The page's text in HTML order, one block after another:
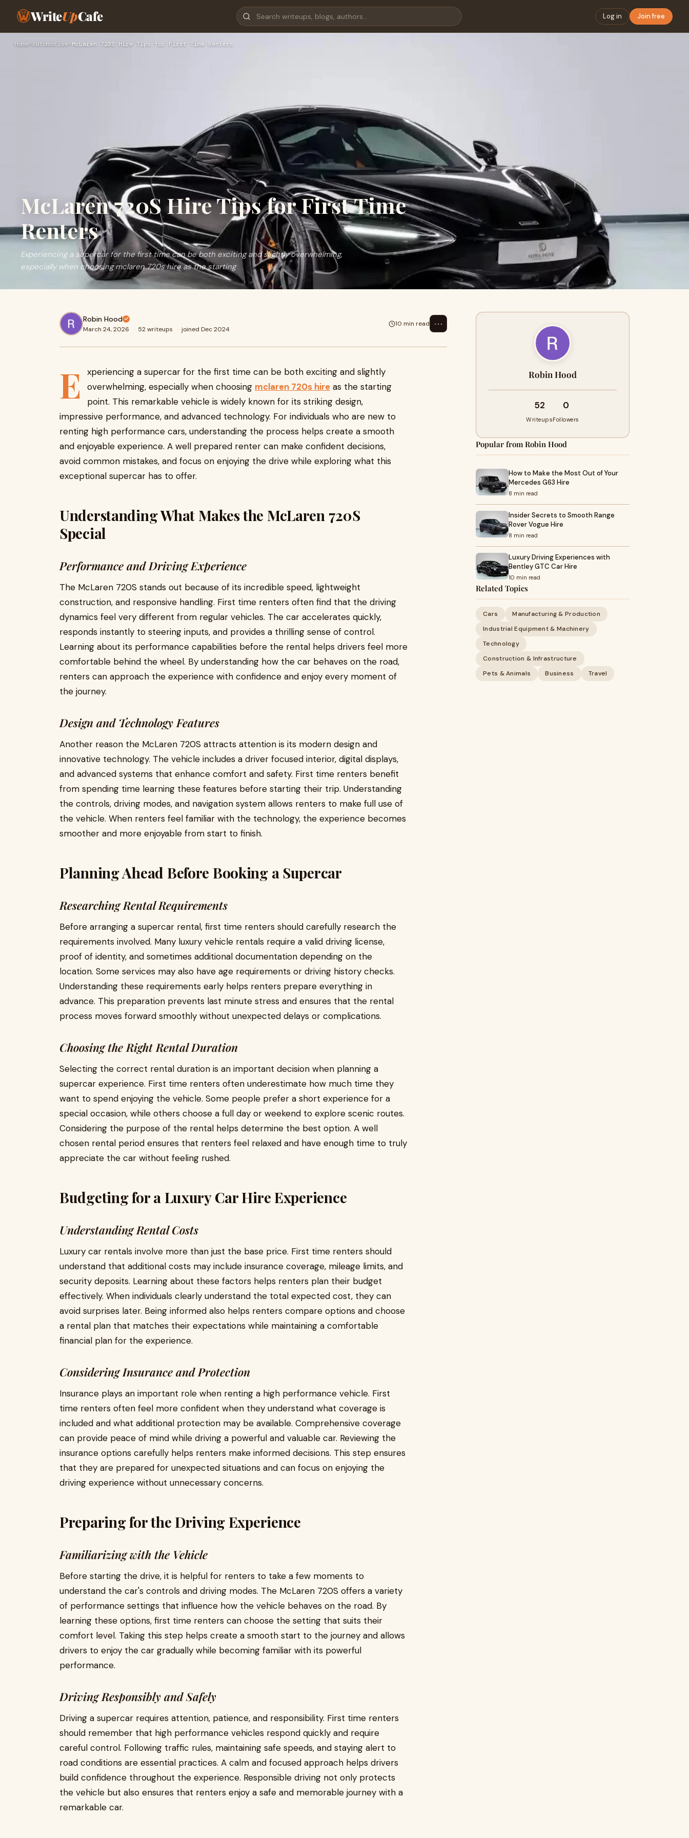
WriteUpCafe Log in Join free
Home › Automotive › McLaren 720S Hire Tips for First Time Renters
McLaren 720S Hire Tips for First Time
Renters
Experiencing a supercar for the first time can be both exciting and slightly overwhelming,
especially when choosing mclaren 720s hire as the starting
Robin Hood
March 24, 2026 · 52 writeups · joined Dec 2024
10 min read ⋯
E
xperiencing a supercar for the first time can be both exciting and slightly
overwhelming, especially when choosing mclaren 720s hire as the starting
point. This remarkable vehicle is widely known for its striking design,
impressive performance, and advanced technology. For individuals who are new to
renting high performance cars, understanding the process helps create a smooth
and enjoyable experience. A well prepared renter can make confident decisions,
avoid common mistakes, and focus on enjoying the drive while exploring what this
exceptional supercar has to offer.
Understanding What Makes the McLaren 720S
Special
Performance and Driving Experience
The McLaren 720S stands out because of its incredible speed, lightweight
construction, and responsive handling. First time renters often find that the driving
dynamics feel very different from regular vehicles. The car accelerates quickly,
responds instantly to steering inputs, and provides a thrilling sense of control.
Learning about its performance capabilities before the rental helps drivers feel more
comfortable behind the wheel. By understanding how the car behaves on the road,
renters can approach the experience with confidence and enjoy every moment of
the journey.
Design and Technology Features
Another reason the McLaren 720S attracts attention is its modern design and
innovative technology. The vehicle includes a driver focused interior, digital displays,
and advanced systems that enhance comfort and safety. First time renters benefit
from spending time learning these features before starting their trip. Understanding
the controls, driving modes, and navigation system allows renters to make full use of
the vehicle. When renters feel familiar with the technology, the experience becomes
smoother and more enjoyable from start to finish.
Planning Ahead Before Booking a Supercar
Researching Rental Requirements
Before arranging a supercar rental, first time renters should carefully research the
requirements involved. Many luxury vehicle rentals require a valid driving license,
proof of identity, and sometimes additional documentation depending on the
location. Some services may also have age requirements or driving history checks.
Understanding these requirements early helps renters prepare everything in
advance. This preparation prevents last minute stress and ensures that the rental
process moves forward smoothly without unexpected delays or complications.
Choosing the Right Rental Duration
Selecting the correct rental duration is an important decision when planning a
supercar experience. First time renters often underestimate how much time they
want to spend enjoying the vehicle. Some people prefer a short experience for a
special occasion, while others choose a full day or weekend to explore scenic routes.
Considering the purpose of the rental helps determine the best option. A well
chosen rental period ensures that renters feel relaxed and have enough time to truly
appreciate the car without feeling rushed.
Budgeting for a Luxury Car Hire Experience
Understanding Rental Costs
Luxury car rentals involve more than just the base price. First time renters should
understand that additional costs may include insurance coverage, mileage limits, and
security deposits. Learning about these factors helps renters plan their budget
effectively. When individuals clearly understand the total expected cost, they can
avoid surprises later. Being informed also helps renters compare options and choose
a rental plan that matches their expectations while maintaining a comfortable
financial plan for the experience.
Considering Insurance and Protection
Insurance plays an important role when renting a high performance vehicle. First
time renters often feel more confident when they understand what coverage is
included and what additional protection may be available. Comprehensive coverage
can provide peace of mind while driving a powerful and valuable car. Reviewing the
insurance options carefully helps renters make informed decisions. This step ensures
that they are prepared for unexpected situations and can focus on enjoying the
driving experience without unnecessary concerns.
Preparing for the Driving Experience
Familiarizing with the Vehicle
Before starting the drive, it is helpful for renters to take a few moments to
understand the car's controls and driving modes. The McLaren 720S offers a variety
of performance settings that influence how the vehicle behaves on the road. By
learning these options, first time renters can choose the setting that suits their
comfort level. Taking this step helps create a smooth start to the journey and allows
drivers to enjoy the car gradually while becoming familiar with its powerful
performance.
Driving Responsibly and Safely
Driving a supercar requires attention, patience, and responsibility. First time renters
should remember that high performance vehicles respond quickly and require
careful control. Following traffic rules, maintaining safe speeds, and staying alert to
road conditions are essential practices. A calm and focused approach helps drivers
build confidence throughout the experience. Responsible driving not only protects
the vehicle but also ensures that renters enjoy a safe and memorable journey with a
remarkable car.
Robin Hood
52
Writeups
0
Followers
Popular from Robin Hood
How to Make the Most Out of Your
Mercedes G63 Hire
8 min read
Insider Secrets to Smooth Range
Rover Vogue Hire
8 min read
Luxury Driving Experiences with
Bentley GTC Car Hire
10 min read
Related Topics
Cars
Manufacturing & Production
Industrial Equipment & Machinery
Technology
Construction & Infrastructure
Pets & Animals
Business Travel